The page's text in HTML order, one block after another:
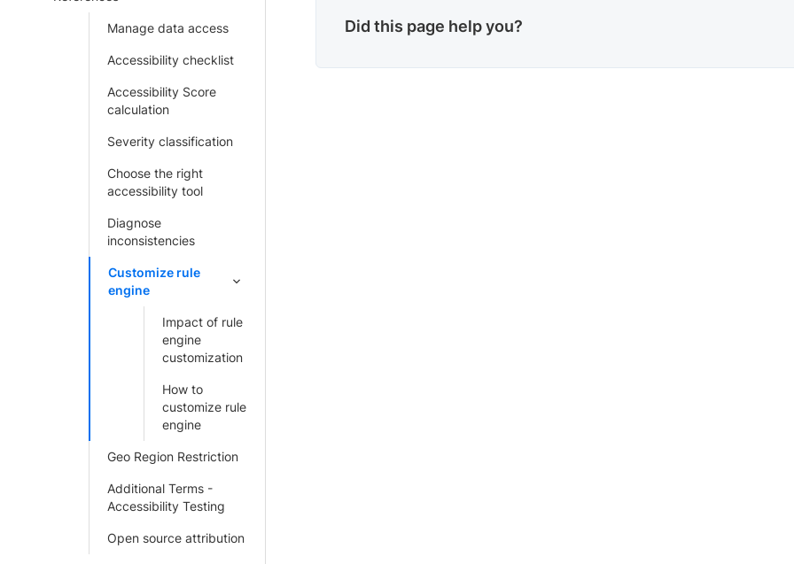
Manage data access
Accessibility checklist
Accessibility Score
calculation
Severity classification
Choose the right
accessibility tool
Diagnose
inconsistencies
Customize rule
engine
Impact of rule
engine
customization
How to
customize rule
engine
Geo Region Restriction
Additional Terms -
Accessibility Testing
Open source attribution
Did this page help you?